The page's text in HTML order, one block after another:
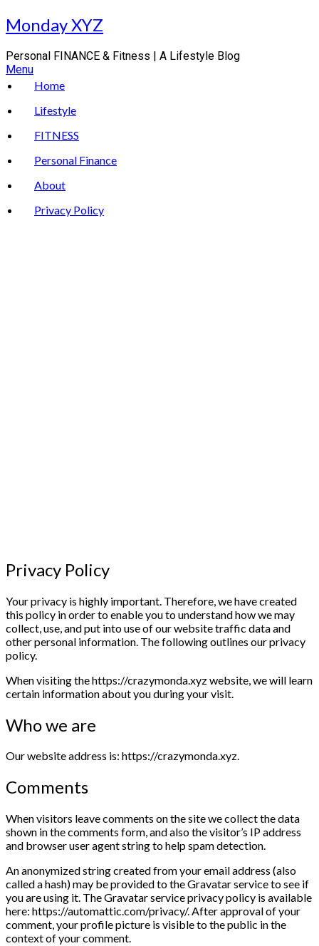
Skip
to
Monday XYZ
Personal FINANCE & Fitness | A Lifestyle Blog
Menu
Home
Lifestyle
FITNESS
Personal Finance
About
Privacy Policy
Privacy Policy
Your privacy is highly important. Therefore, we have created
this policy in order to enable you to understand how we may
collect, use, and put into use of our website traffic data and
other personal information. The following outlines our privacy
policy.
When visiting the https://crazymonda.xyz website, we will learn
certain information about you during your visit.
Who we are
Our website address is: https://crazymonda.xyz.
Comments
When visitors leave comments on the site we collect the data
shown in the comments form, and also the visitor’s IP address
and browser user agent string to help spam detection.
An anonymized string created from your email address (also
called a hash) may be provided to the Gravatar service to see if
you are using it. The Gravatar service privacy policy is available
here: https://automattic.com/privacy/. After approval of your
comment, your profile picture is visible to the public in the
context of your comment.